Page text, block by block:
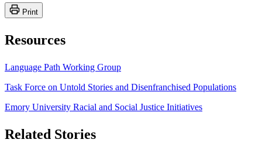
Print
Resources
Language Path Working Group
Task Force on Untold Stories and Disenfranchised Populations
Emory University Racial and Social Justice Initiatives
Related Stories